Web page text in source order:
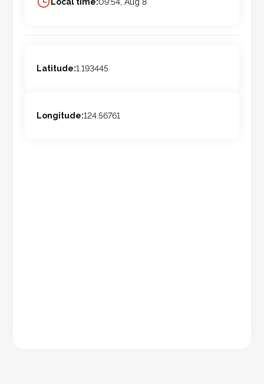
Local time:09:54, Aug 8
Latitude:1.193445
Longitude:124.56761